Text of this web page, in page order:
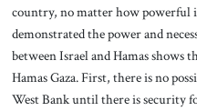
country, no matter how powerful
demonstrated the power and
between Israel and Hamas shows
Hamas Gaza. First, there is no
West Bank until there is security